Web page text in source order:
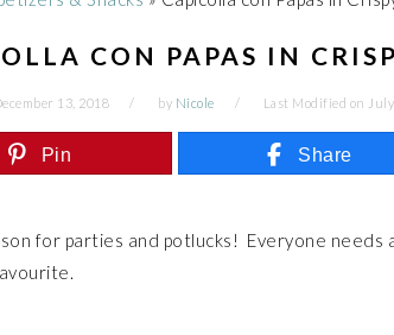
CON PAPAS IN
13, 2018 by Nicole Last Modified on
Pin Share
for parties and potlucks! Everyone needs